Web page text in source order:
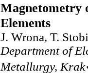
Magnetometry
Elements
J. Wrona, T.
Department of
Metallurgy,